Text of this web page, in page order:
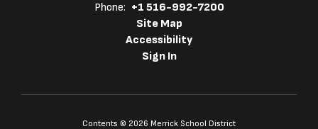
Phone: +1 516-992-7200
Site Map
Accessibility
Sign In
Contents © 2026 Merrick School District